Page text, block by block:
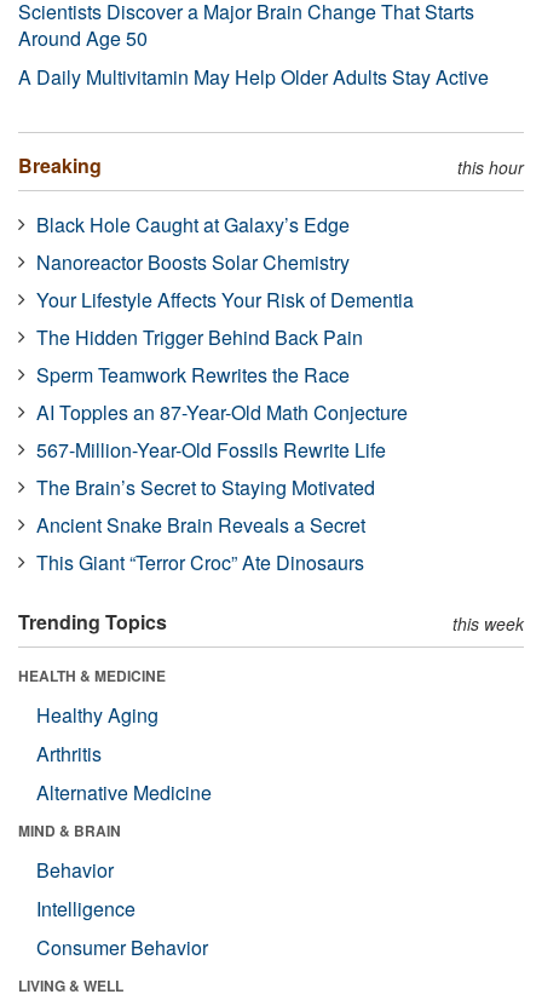
Scientists Discover a Major Brain Change That Starts
Around Age 50
A Daily Multivitamin May Help Older Adults Stay Active
Breaking this hour
Black Hole Caught at Galaxy’s Edge
Nanoreactor Boosts Solar Chemistry
Your Lifestyle Affects Your Risk of Dementia
The Hidden Trigger Behind Back Pain
Sperm Teamwork Rewrites the Race
AI Topples an 87-Year-Old Math Conjecture
567-Million-Year-Old Fossils Rewrite Life
The Brain’s Secret to Staying Motivated
Ancient Snake Brain Reveals a Secret
This Giant “Terror Croc” Ate Dinosaurs
Trending Topics this week
HEALTH & MEDICINE
Healthy Aging
Arthritis
Alternative Medicine
MIND & BRAIN
Behavior
Intelligence
Consumer Behavior
LIVING & WELL